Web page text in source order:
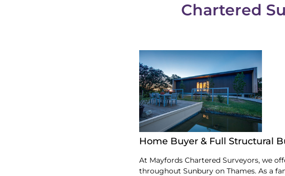
Chartered
Home Buyer & Full Structural
At Mayfords Chartered Surveyors, we
throughout Sunbury on Thames. As a